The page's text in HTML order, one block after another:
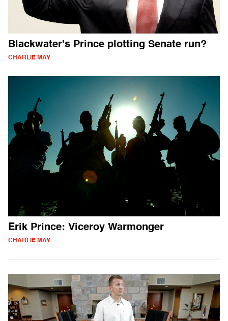
Blackwater's Prince plotting Senate run?
CHARLIE MAY
Erik Prince: Viceroy Warmonger
CHARLIE MAY